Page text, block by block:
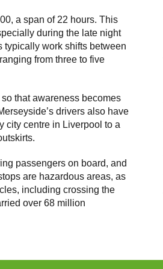
a span of 22 hours. This
during the late night
typically work shifts between
from three to five
that awareness becomes
drivers also have
city centre in Liverpool to a
passengers on board, and
are hazardous areas, as
including crossing the
over 68 million